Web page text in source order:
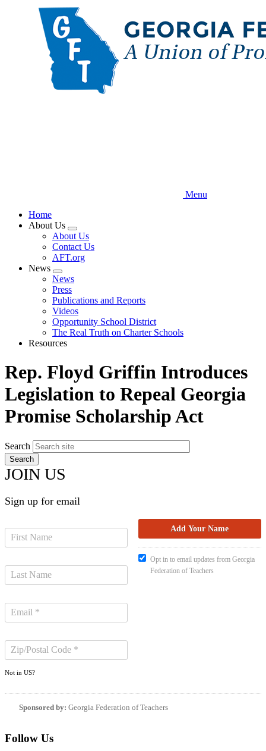
Menu
Home
About Us
Expand
menu
About Us
Contact Us
AFT.org
News
Expand
menu
News
Press
Publications and Reports
Videos
Opportunity School District
The Real Truth on Charter Schools
Resources
Rep. Floyd Griffin Introduces
Legislation to Repeal Georgia
Promise Scholarship Act
Search
JOIN US
Sign up for email
Not in US?
Opt in to email updates from Georgia
Federation of Teachers
Sponsored by: Georgia Federation of Teachers
Follow Us